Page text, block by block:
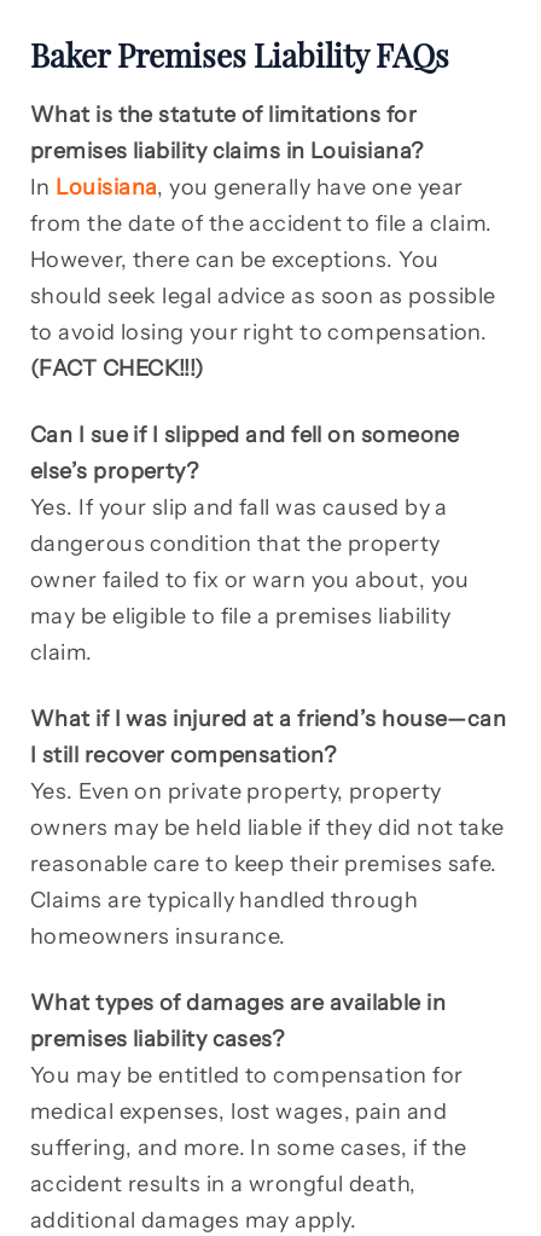
Baker Premises Liability FAQs
What is the statute of limitations for
premises liability claims in Louisiana?
In Louisiana, you generally have one year
from the date of the accident to file a claim.
However, there can be exceptions. You
should seek legal advice as soon as possible
to avoid losing your right to compensation.
(FACT CHECK!!!)
Can I sue if I slipped and fell on someone
else’s property?
Yes. If your slip and fall was caused by a
dangerous condition that the property
owner failed to fix or warn you about, you
may be eligible to file a premises liability
claim.
What if I was injured at a friend’s house—can
I still recover compensation?
Yes. Even on private property, property
owners may be held liable if they did not take
reasonable care to keep their premises safe.
Claims are typically handled through
homeowners insurance.
What types of damages are available in
premises liability cases?
You may be entitled to compensation for
medical expenses, lost wages, pain and
suffering, and more. In some cases, if the
accident results in a wrongful death,
additional damages may apply.